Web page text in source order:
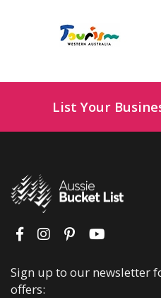
List Your
Sign up to our newsletter
offers: